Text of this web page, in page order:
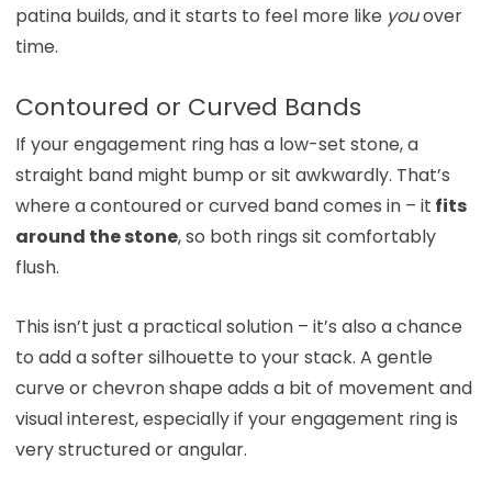
patina builds, and it starts to feel more like youover
time.
Contoured or Curved Bands
If your engagement ring has a low-set stone, a
straight band might bump or sit awkwardly. That’s
where a contoured or curved band comes in – it fits
around the stone, so both rings sit comfortably
flush.
This isn’t just a practical solution – it’s also a chance
to add a softer silhouette to your stack. A gentle
curve or chevron shape adds a bit of movement and
visual interest, especially if your engagement ring is
very structured or angular.